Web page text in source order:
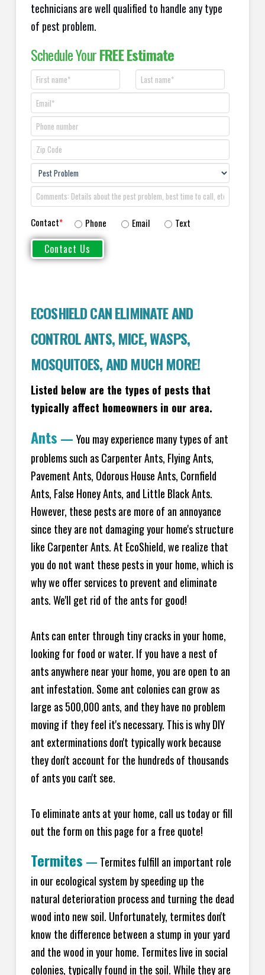
technicians are well qualified to handle any type
of pest problem.
Schedule YourFREE Estimate
Contact* Phone Email Text
ECOSHIELD CAN ELIMINATE AND
CONTROL ANTS, MICE, WASPS,
MOSQUITOES, AND MUCH MORE!
Listed below are the types of pests that
typically affect homeowners in our area.
Ants — You may experience many types of ant
problems such as Carpenter Ants, Flying Ants,
Pavement Ants, Odorous House Ants, Cornfield
Ants, False Honey Ants, and Little Black Ants.
However, these pests are more of an annoyance
since they are not damaging your home's structure
like Carpenter Ants. At EcoShield, we realize that
you do not want these pests in your home, which is
why we offer services to prevent and eliminate
ants. We'll get rid of the ants for good!
Ants can enter through tiny cracks in your home,
looking for food or water. If you have a nest of
ants anywhere near your home, you are open to an
ant infestation. Some ant colonies can grow as
large as 500,000 ants, and they have no problem
moving if they feel it's necessary. This is why DIY
ant exterminations don't typically work because
they don't account for the hundreds of thousands
of ants you can't see.
To eliminate ants at your home, call us today or fill
out the form on this page for a free quote!
Termites — Termites fulfill an important role
in our ecological system by speeding up the
natural deterioration process and turning the dead
wood into new soil. Unfortunately, termites don't
know the difference between a stump in your yard
and the wood in your home. Termites live in social
colonies, typically found in the soil. While they are